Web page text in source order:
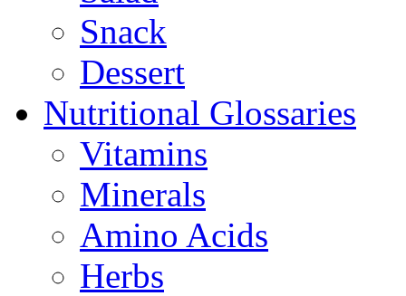
Snack
Dessert
Nutritional Glossaries
Vitamins
Minerals
Amino Acids
Herbs